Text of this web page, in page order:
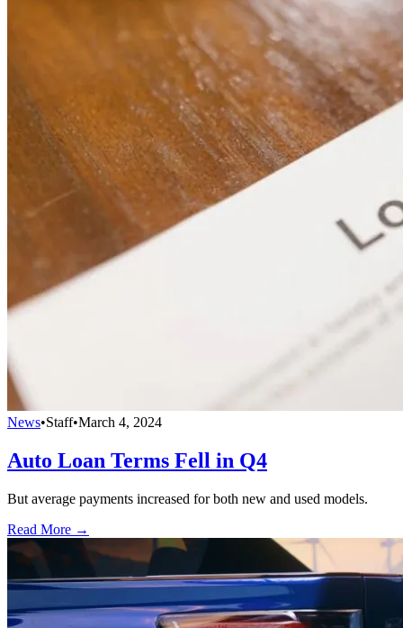
News•Staff•March 4, 2024
Auto Loan Terms Fell in Q4
But average payments increased for both new and used models.
Read More →